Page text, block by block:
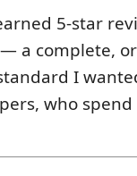
5-star
— a complete,
I
who